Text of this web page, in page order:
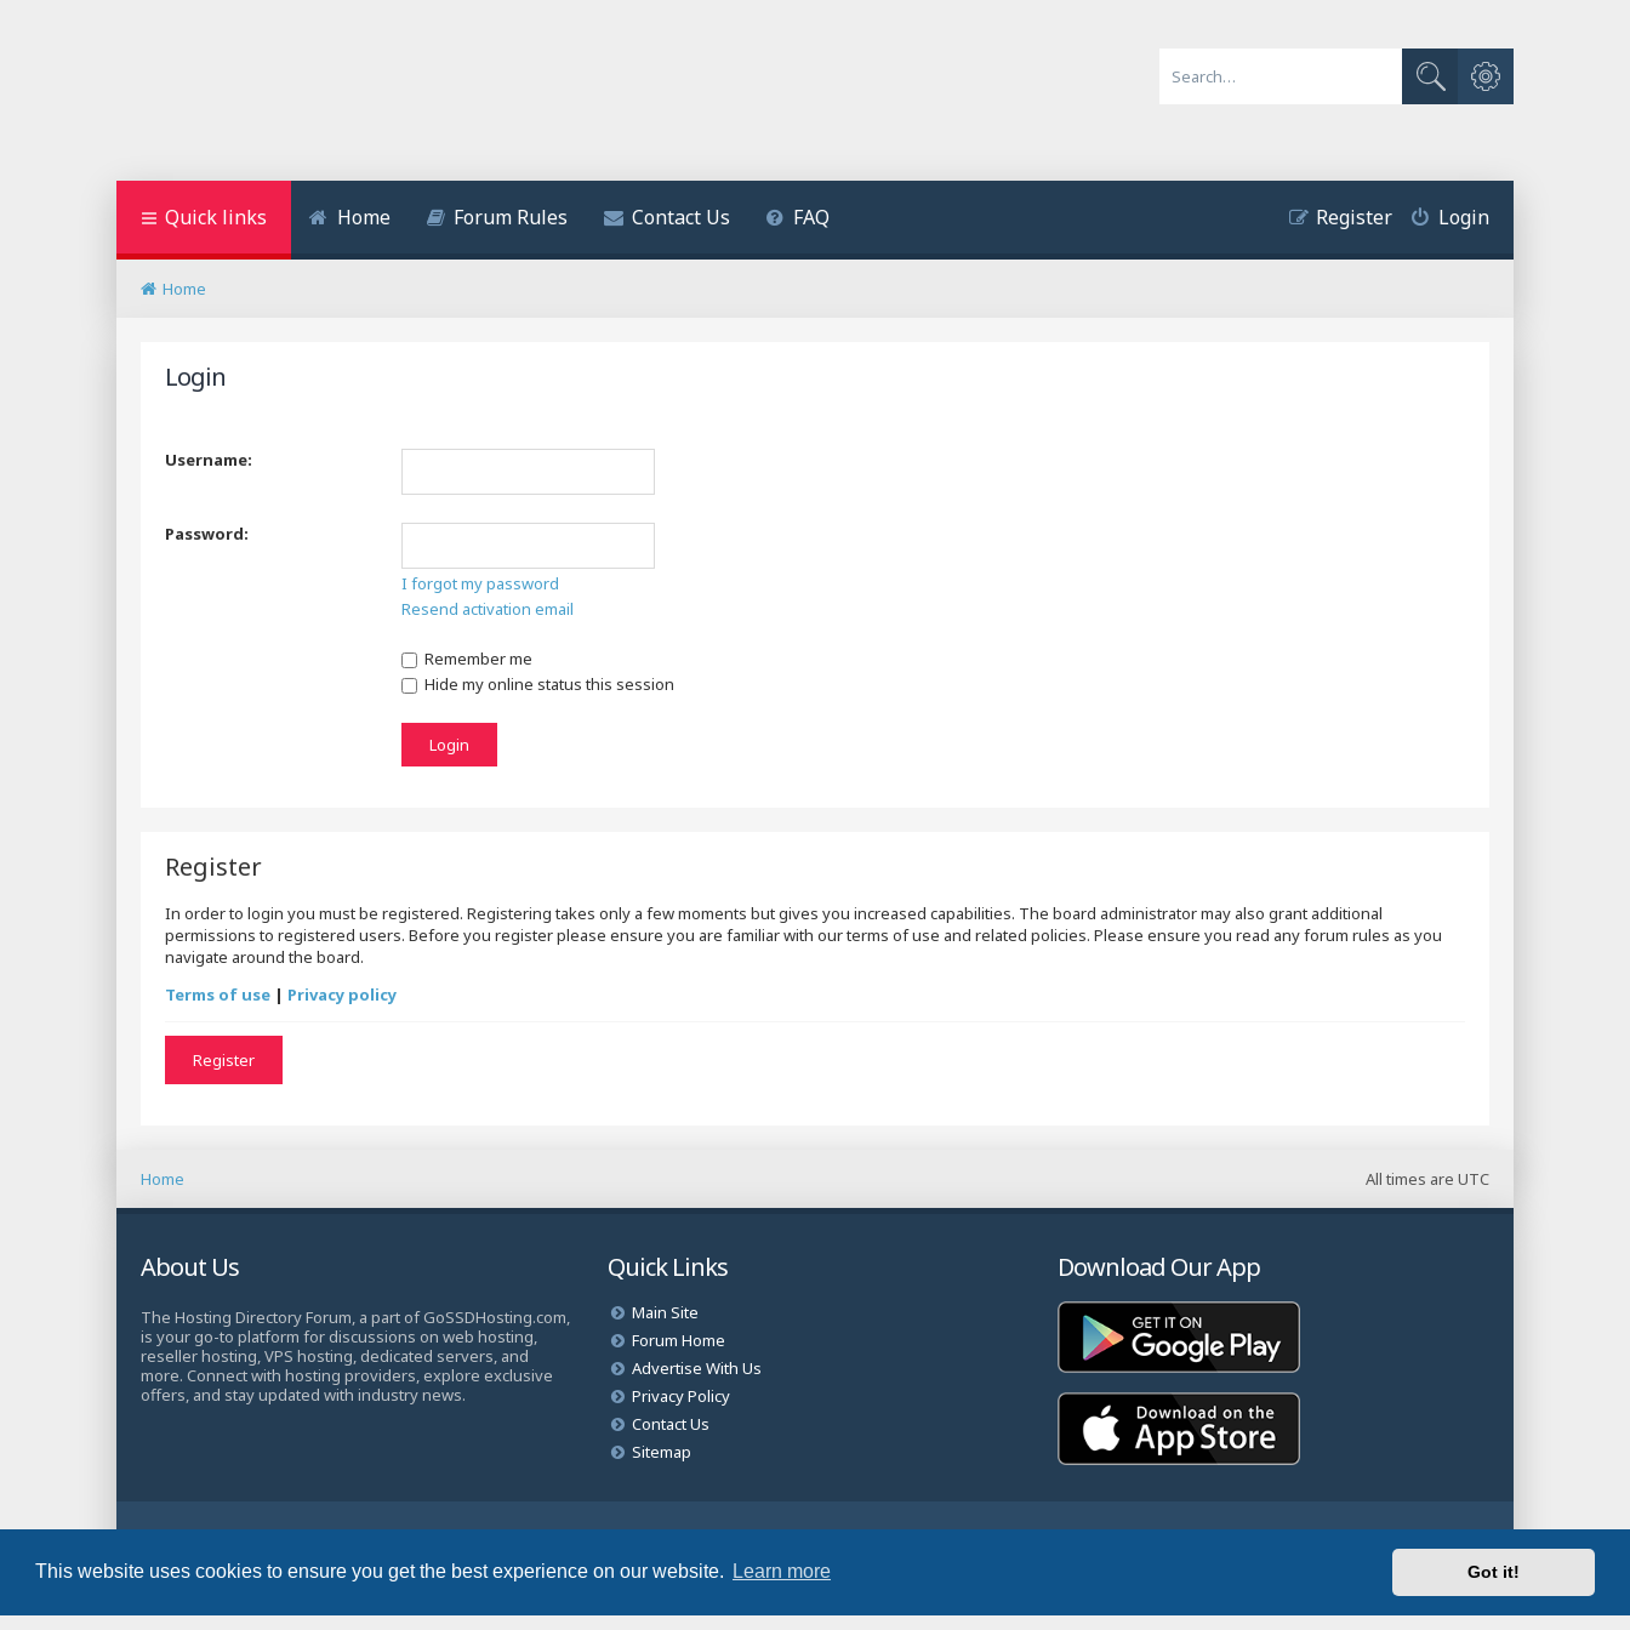
This website uses cookies to ensure you get the best experience on our website. Learn more Got it!
Search
Advanced search
Quick links Home Forum Rules Contact Us FAQ Login
Register
Home
Login
Username:
Password:
I forgot my password
Resend activation email
Remember me
Hide my online status this session
Register
In order to login you must be registered. Registering takes only a few moments but gives you increased capabilities. The board administrator may also grant additional
permissions to registered users. Before you register please ensure you are familiar with our terms of use and related policies. Please ensure you read any forum rules as you
navigate around the board.
Terms of use | Privacy policy
Register
All times are UTC
Home
About Us
The Hosting Directory Forum, a part of GoSSDHosting.com,
is your go-to platform for discussions on web hosting,
reseller hosting, VPS hosting, dedicated servers, and
more. Connect with hosting providers, explore exclusive
offers, and stay updated with industry news.
Quick Links
Main Site
Forum Home
Advertise With Us
Privacy Policy
Contact Us
Sitemap
Download Our App
© Copyright 2025 TheHostingDirectory. All Rights Reserved.
Website Developed & Managed by
GoSSDHosting.com
Privacy |Terms